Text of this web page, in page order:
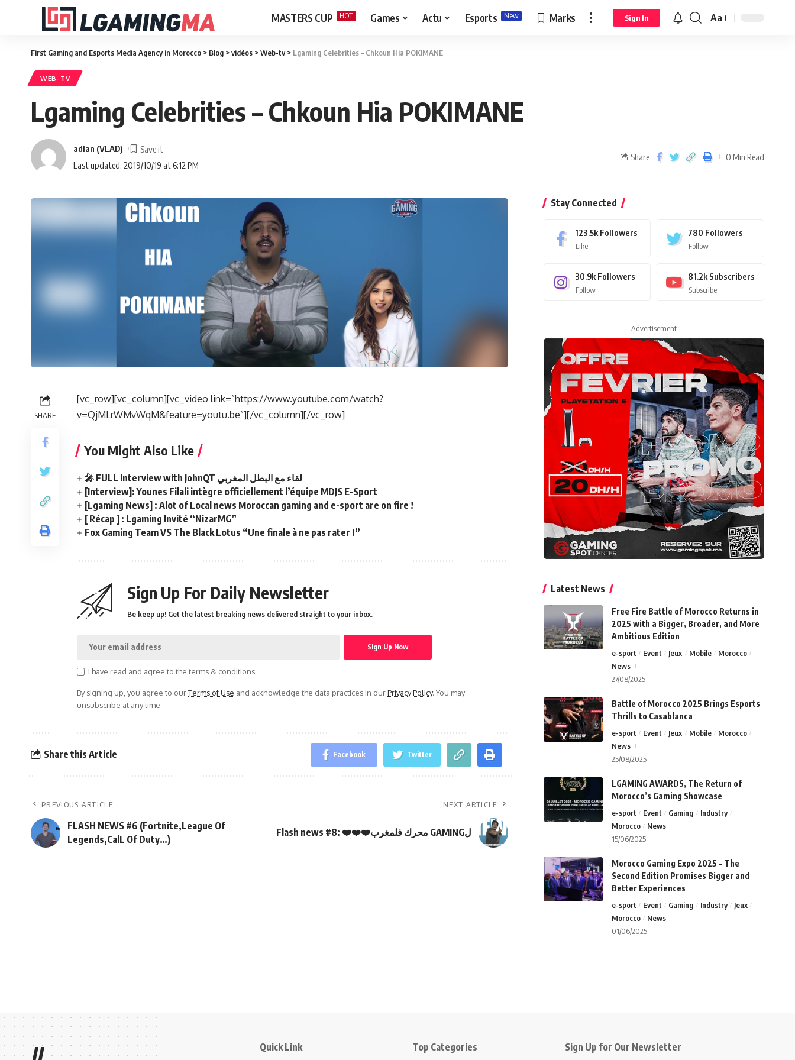
MASTERS CUP HOT Games Actu Esports New Marks Sign In Aa
First Gaming and Esports Media Agency in Morocco > Blog >vidéos >Web-tv> Lgaming Celebrities – Chkoun Hia POKIMANE
WEB-TV
Lgaming Celebrities – Chkoun Hia POKIMANE
Last updated: 2019/10/19 at 6:12 PM
adlan (VLAD)
Share 0 Min Read
SHARE
[vc_row][vc_column][vc_video link=”https://www.youtube.com/watch?
v=QjMLrWMvWqM&feature=youtu.be”][/vc_column][/vc_row]
You Might Also Like
🎤 FULL Interview with JohnQT لقاء مع البطل المغربي
[Interview]: Younes Filali intègre officiellement l’équipe MDJS E-Sport
[Lgaming News] : Alot of Local news Moroccan gaming and e-sport are on fire !
[ Récap ] : Lgaming Invité “NizarMG”
Fox Gaming Team VS The Black Lotus “Une finale à ne pas rater !”
Sign Up For Daily Newsletter
Be keep up! Get the latest breaking news delivered straight to your inbox.
I have read and agree to the terms & conditions
By signing up, you agree to ourTerms of Use and acknowledge the data practices in ourPrivacy Policy. You may
unsubscribe at any time.
Share this Article Facebook Twitter
PREVIOUS ARTICLE
FLASH NEWS #6 (Fortnite,League Of
Legends,CalL Of Duty…)
NEXT ARTICLE
Flash news #8: ❤️❤️❤️محرك فلمغرب GAMINGل
Stay Connected
123.5k Followers
Like
780 Followers
Follow
30.9k Followers
Follow
81.2k Subscribers
Subscribe
- Advertisement -
Latest News
Free Fire Battle of Morocco Returns in
2025 with a Bigger, Broader, and More
Ambitious Edition
e-sport Event Jeux Mobile
Morocco
News
27/08/2025
Battle of Morocco 2025 Brings Esports
Thrills to Casablanca
e-sport Event Jeux Mobile
Morocco
News
25/08/2025
LGAMING AWARDS, The Return of
Morocco’s Gaming Showcase
e-sport Event Gaming
Industry
Morocco
News
15/06/2025
Morocco Gaming Expo 2025 – The
Second Edition Promises Bigger and
Better Experiences
e-sport Event Gaming Industry
Jeux
Morocco
News
01/06/2025
Quick Link Top Categories Sign Up for Our Newsletter